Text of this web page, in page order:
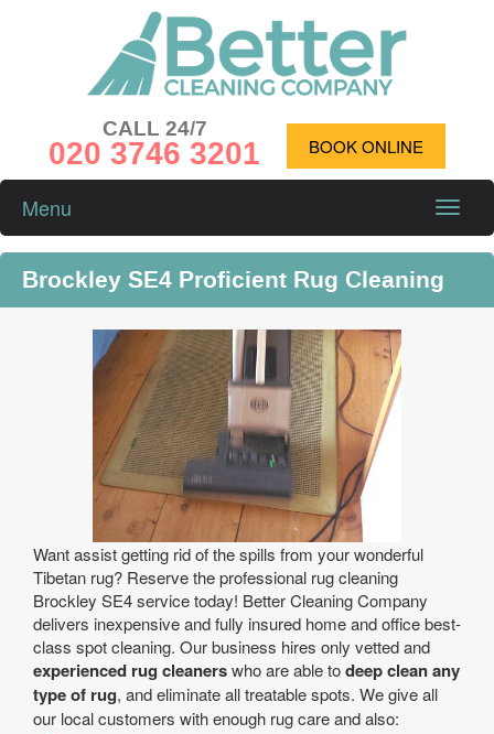
CALL 24/7
020 3746 3201 BOOK ONLINE
Toggle
Menu
Brockley SE4 Proficient Rug Cleaning
Want assist getting rid of the spills from your wonderful
Tibetan rug? Reserve the professional rug cleaning
Brockley SE4 service today! Better Cleaning Company
delivers inexpensive and fully insured home and office best-
class spot cleaning. Our business hires only vetted and
experienced rug cleanerswho are able todeep clean any
type of rug, and eliminate all treatable spots. We give all
our local customers with enough rug care and also: